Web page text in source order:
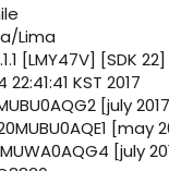
Lima
[LMY47V] [SDK 22]
KST 2017
[july
[may
[july